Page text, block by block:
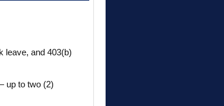
leave, and 403(b)
up to two (2)